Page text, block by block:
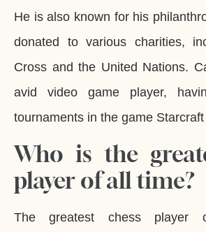
He is also known for his
donated to various charities,
Cross and the United Nations.
avid video game player,
tournaments in the game Starcraft
Who is the
player of all time?
The greatest chess